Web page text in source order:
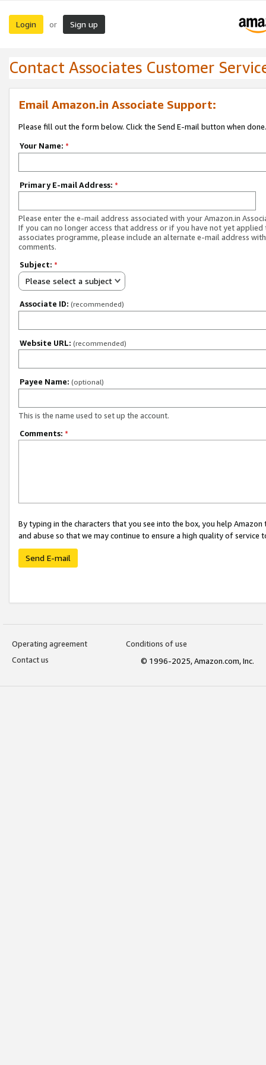
Login or Sign up
Contact Associates Customer
Email Amazon.in Associate Support:
Please fill out the form below. Click the Send E-mail button when done.
Your Name: *
Primary E-mail Address: *
Please enter the e-mail address associated with your Amazon.in
If you can no longer access that address or if you have not yet applied
associates programme, please include an alternate e-mail address
comments.
Subject: *
Please select a subject
Associate ID: (recommended)
Website URL: (recommended)
Payee Name: (optional)
This is the name used to set up the account.
Comments: *
By typing in the characters that you see into the box, you help
and abuse so that we may continue to ensure a high quality of service
Send E-mail
Operating agreement
Conditions of use
Contact us
© 1996-2025, Amazon.com, Inc.